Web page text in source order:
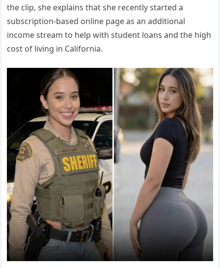
the clip, she explains that she recently started a
subscription-based online page as an additional
income stream to help with student loans and the high
cost of living in California.